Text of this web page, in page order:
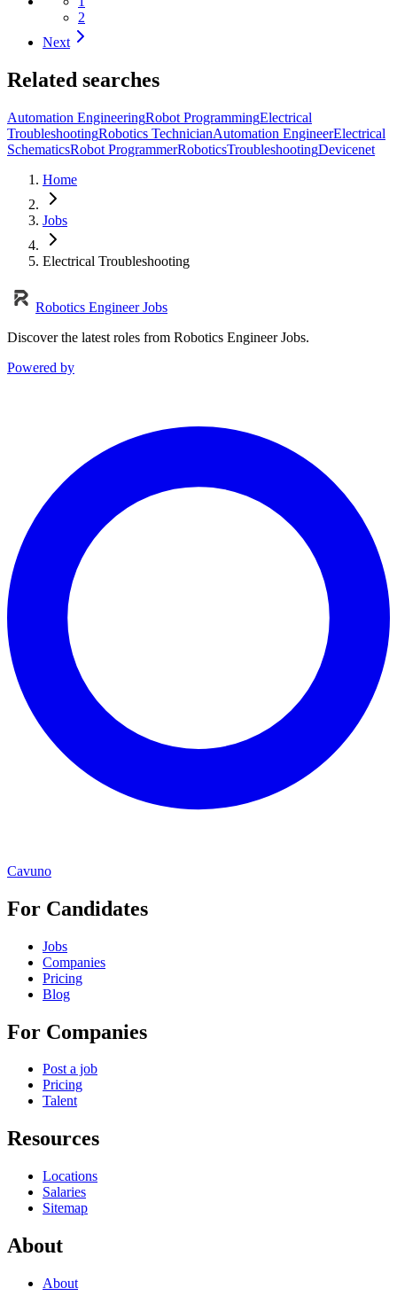
2
Next
Related searches
Automation EngineeringRobot ProgrammingElectrical
TroubleshootingRobotics TechnicianAutomation EngineerElectrical
SchematicsRobot ProgrammerRoboticsTroubleshootingDevicenet
Home
Jobs
Electrical Troubleshooting
Robotics Engineer Jobs
Discover the latest roles from Robotics Engineer Jobs.
Powered by
Cavuno
For Candidates
Jobs
Companies
Pricing
Blog
For Companies
Post a job
Pricing
Talent
Resources
Locations
Salaries
Sitemap
About
About